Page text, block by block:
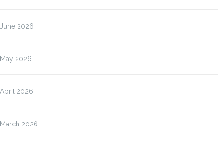
June 2026
May 2026
April 2026
March 2026